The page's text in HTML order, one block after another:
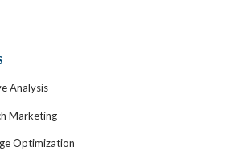
Analysis
Marketing
Optimization